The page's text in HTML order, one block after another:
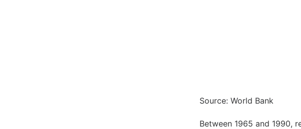
Source: World Bank
Between 1965 and 1990,